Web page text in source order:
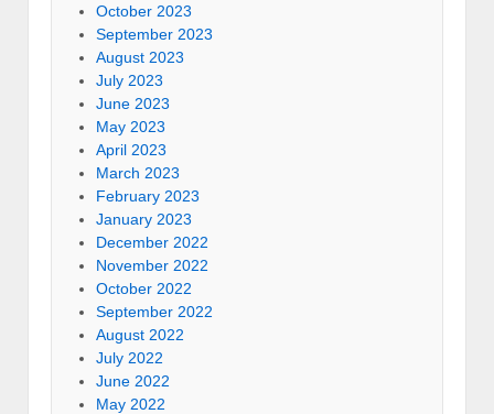
October 2023
September 2023
August 2023
July 2023
June 2023
May 2023
April 2023
March 2023
February 2023
January 2023
December 2022
November 2022
October 2022
September 2022
August 2022
July 2022
June 2022
May 2022